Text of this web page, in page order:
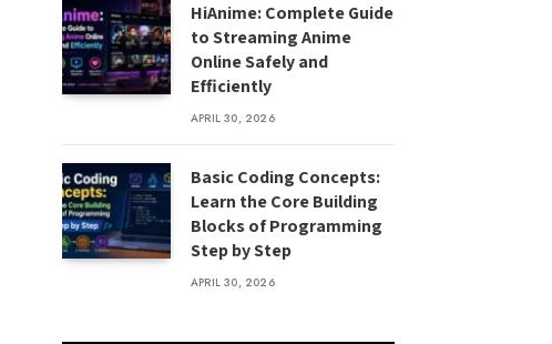
HiAnime: Complete Guide
to Streaming Anime
Online Safely and
Efficiently
APRIL 30, 2026
Basic Coding Concepts:
Learn the Core Building
Blocks of Programming
Step by Step
APRIL 30, 2026